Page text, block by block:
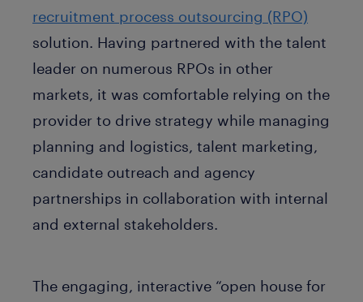
recruitment process outsourcing (RPO)
solution. Having partnered with the talent
leader on numerous RPOs in other
markets, it was comfortable relying on the
provider to drive strategy while managing
planning and logistics, talent marketing,
candidate outreach and agency
partnerships in collaboration with internal
and external stakeholders.
The engaging, interactive “open house for